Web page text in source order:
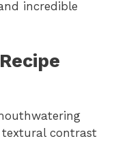
incredible
contrast